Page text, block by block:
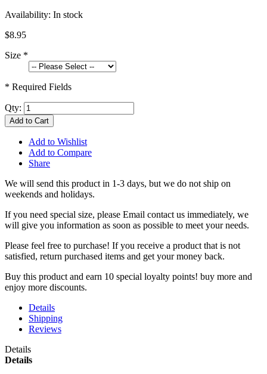
Availability: In stock
$8.95
Size *
* Required Fields
Qty:
Add to Cart
Add to Wishlist
Add to Compare
Share
We will send this product in 1-3 days, but we do not ship on
weekends and holidays.
If you need special size, please Email contact us immediately, we
will give you information as soon as possible to meet your needs.
Please feel free to purchase! If you receive a product that is not
satisfied, return purchased items and get your money back.
Buy this product and earn 10 special loyalty points! buy more and
enjoy more discounts.
Details
Shipping
Reviews
Details
Details